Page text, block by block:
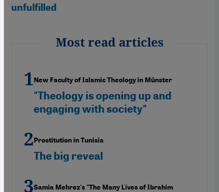
unfulfilled
Most read articles
New Faculty of Islamic Theology in Münster
"Theology is opening up and
engaging with society"
Prostitution in Tunisia
The big reveal
Samia Mehrez's "The Many Lives of Ibrahim